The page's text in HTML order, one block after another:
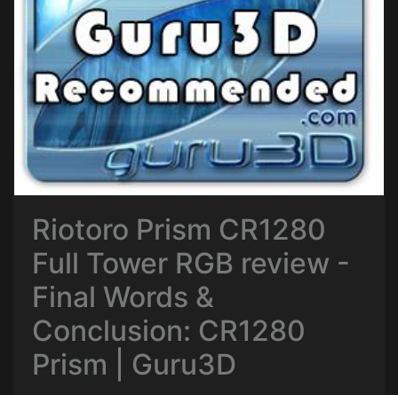
Riotoro Prism CR1280
Full Tower RGB review -
Final Words &
Conclusion: CR1280
Prism | Guru3D